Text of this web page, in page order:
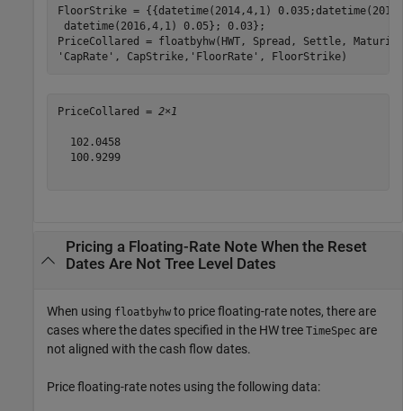
FloorStrike = {{datetime(2014,4,1)
datetime(2016,4,1) 0.05}; 0.03};
PriceCollared = floatbyhw(HWT, Spread, Settle,
'CapRate' , CapStrike, 'FloorRate' , FloorStrike)
PriceCollared = 2×1
  102.0458
  100.9299
Pricing a Floating-Rate Note When the Reset
Dates Are Not Tree Level Dates
When using floatbyhw to price floating-rate notes, there are
cases where the dates specified in the HW tree TimeSpec are
not aligned with the cash flow dates.
Price floating-rate notes using the following data: